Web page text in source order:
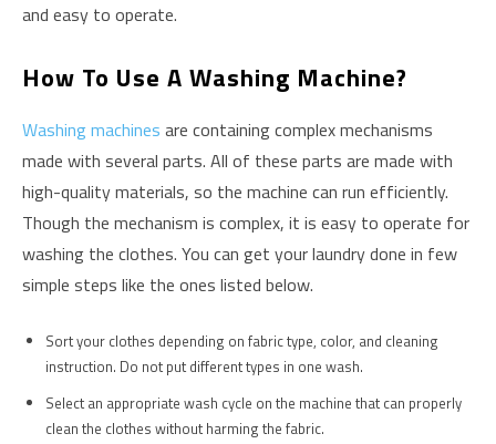
and easy to operate.
How To Use A Washing Machine?
Washing machines are containing complex mechanisms
made with several parts. All of these parts are made with
high-quality materials, so the machine can run efficiently.
Though the mechanism is complex, it is easy to operate for
washing the clothes. You can get your laundry done in few
simple steps like the ones listed below.
Sort your clothes depending on fabric type, color, and cleaning
instruction. Do not put different types in one wash.
Select an appropriate wash cycle on the machine that can properly
clean the clothes without harming the fabric.